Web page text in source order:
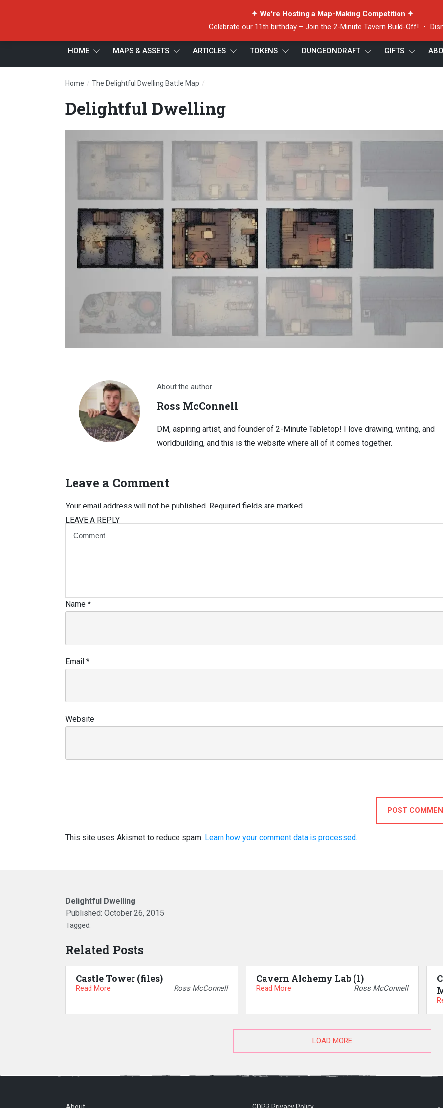
✦ We're Hosting a Map-Making Competition ✦
Celebrate our 11th birthday – Join the 2-Minute Tavern Build-Off! ・
HOME MAPS & ASSETS ARTICLES TOKENS DUNGEONDRAFT GIFTS
Home / The Delightful Dwelling Battle Map /
Delightful Dwelling
About the author
Ross McConnell
DM, aspiring artist, and founder of 2-Minute Tabletop! I love drawing, writing, and
worldbuilding, and this is the website where all of it comes together.
Leave a Comment
LEAVE A REPLY
Your email address will not be published. Required fields are marked
Name *
Email *
Website
POST
This site uses Akismet to reduce spam. Learn how your comment data is processed.
Delightful Dwelling
Published: October 26, 2015
Tagged:
Related Posts
Castle Tower (files)
Read More Ross McConnell
Cavern Alchemy Lab (1)
Read More Ross McConnell
LOAD MORE